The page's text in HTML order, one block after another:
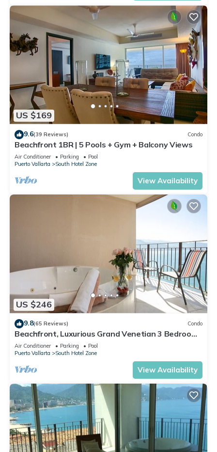
US $169
9.6(39 Reviews) Condo
Beachfront 1BR | 5 Pools + Gym + Balcony Views
Air Conditioner Parking
Pool
Puerto Vallarta
South Hotel Zone
View Availability
US $246
9.8(65 Reviews) Condo
Beachfront, Luxurious Grand Venetian 3 Bedroom,
3 bath, Ocean & Mountain View
Air Conditioner Parking
Pool
Puerto Vallarta
South Hotel Zone
View Availability